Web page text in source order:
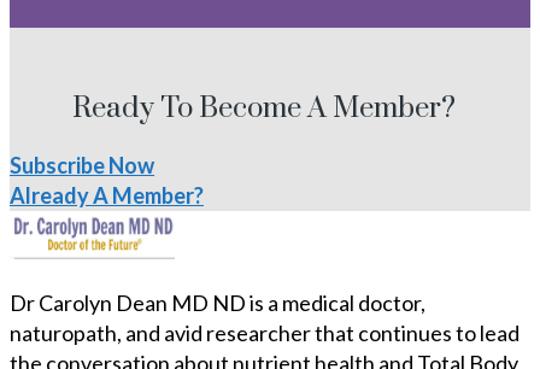
Ready To Become A Member?
Subscribe Now
Already A Member?
Dr Carolyn Dean MD ND is a medical doctor,
naturopath, and avid researcher that continues to lead
the conversation about nutrient health and Total Body